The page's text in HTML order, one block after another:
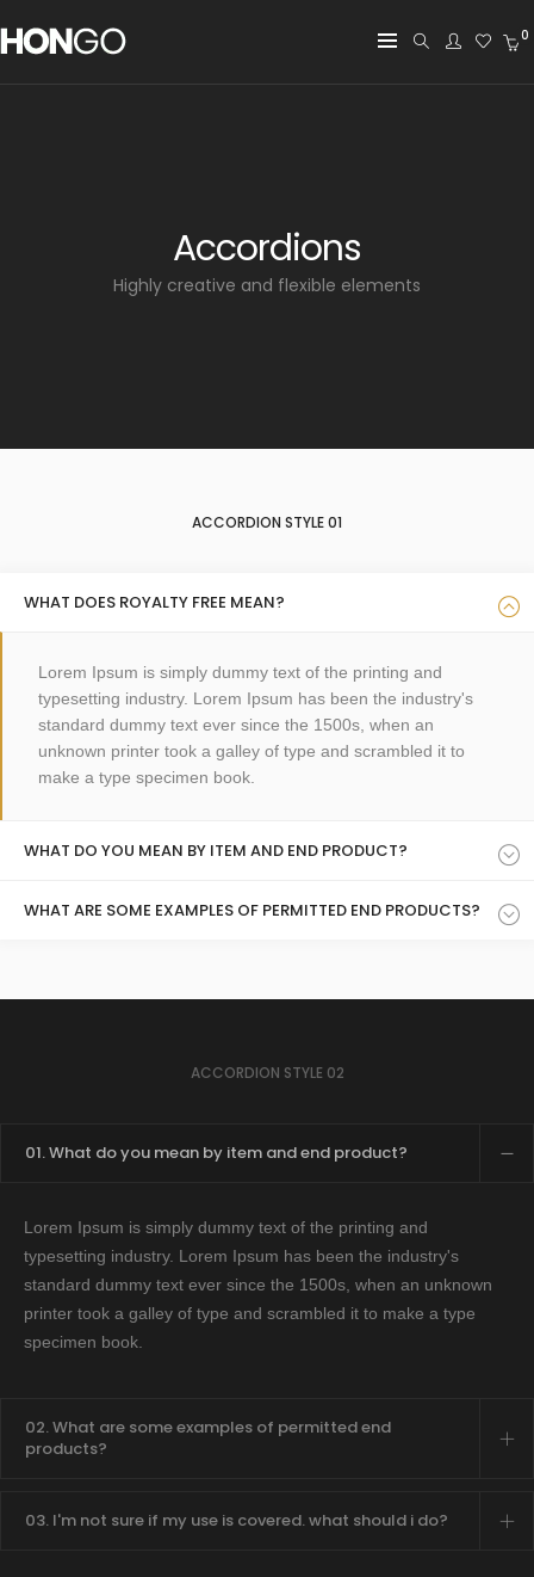
0
Accordions
Highly creative and flexible elements
ACCORDION STYLE 01
WHAT DOES ROYALTY FREE MEAN?
Lorem Ipsum is simply dummy text of the printing and
typesetting industry. Lorem Ipsum has been the industry's
standard dummy text ever since the 1500s, when an
unknown printer took a galley of type and scrambled it to
make a type specimen book.
WHAT DO YOU MEAN BY ITEM AND END PRODUCT?
WHAT ARE SOME EXAMPLES OF PERMITTED END PRODUCTS?
ACCORDION STYLE 02
01. What do you mean by item and end product?
Lorem Ipsum is simply dummy text of the printing and
typesetting industry. Lorem Ipsum has been the industry's
standard dummy text ever since the 1500s, when an unknown
printer took a galley of type and scrambled it to make a type
specimen book.
02. What are some examples of permitted end
products?
03. I'm not sure if my use is covered. what should i do?